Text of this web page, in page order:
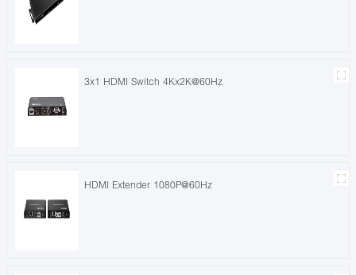
3x1 HDMI Switch 4Kx2K@60Hz
HDMI Extender 1080P@60Hz